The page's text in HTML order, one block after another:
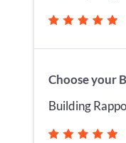
Choose your
Building